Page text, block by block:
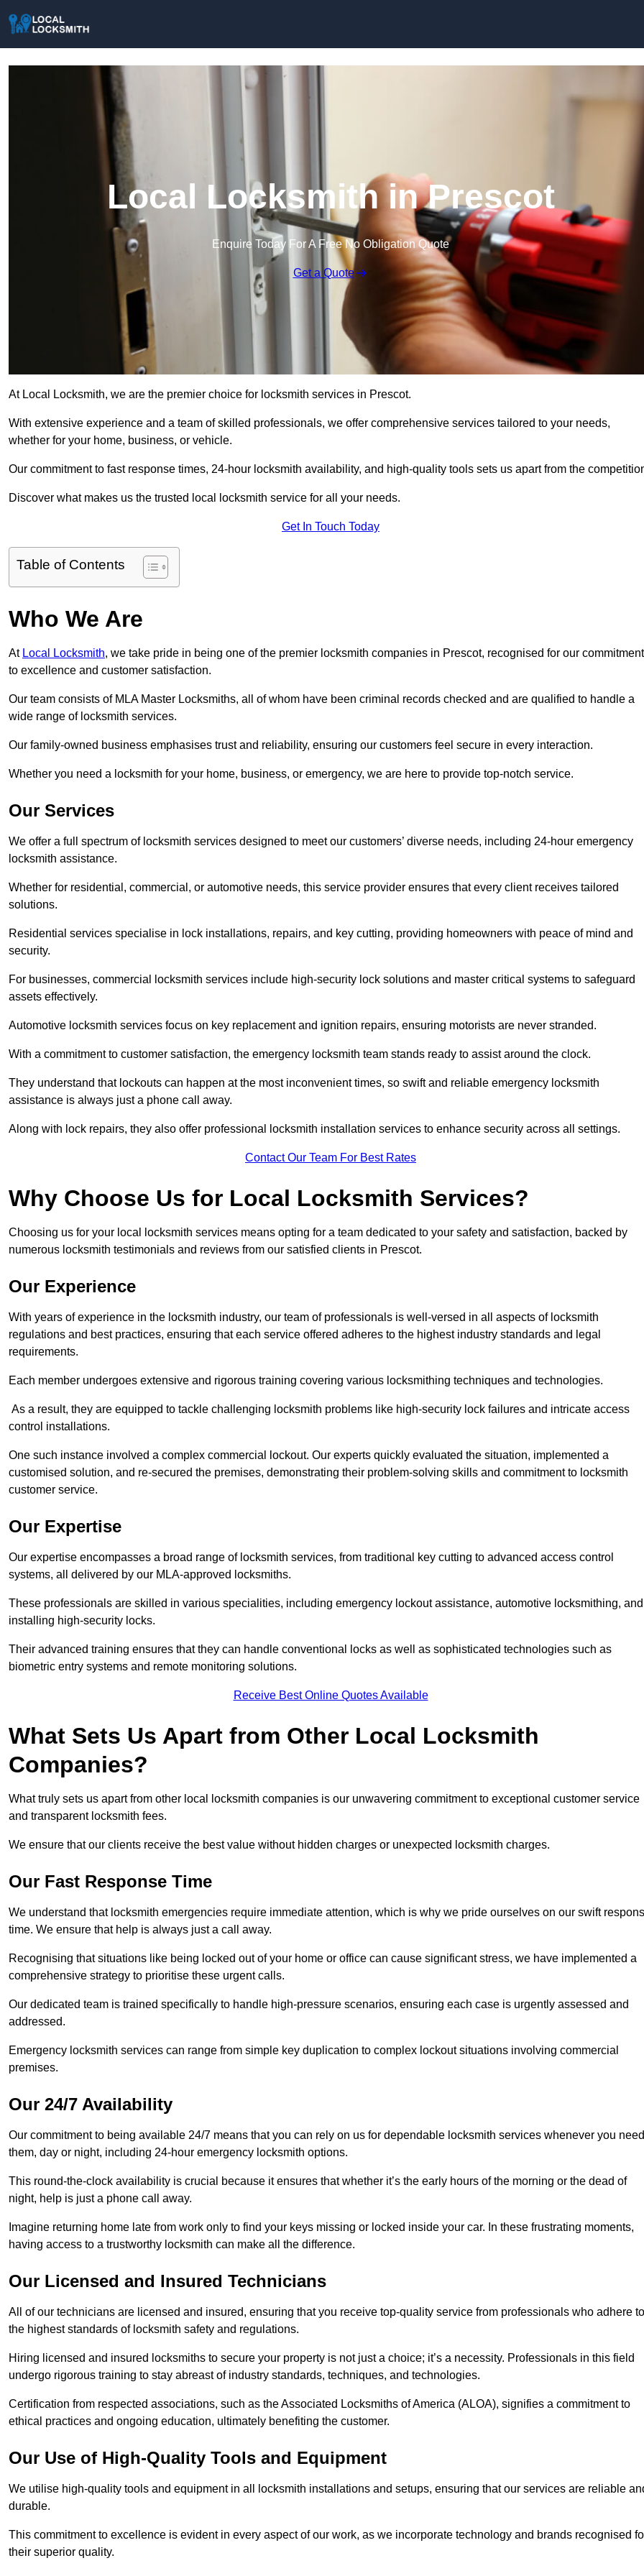
Local Locksmith in Prescot
Enquire Today For A Free No Obligation Quote
Get a Quote
At Local Locksmith, we are the premier choice for locksmith services in Prescot.
With extensive experience and a team of skilled professionals, we offer comprehensive services tailored to your needs,
whether for your home, business, or vehicle.
Our commitment to fast response times, 24-hour locksmith availability, and high-quality tools sets us apart from the
Discover what makes us the trusted local locksmith service for all your needs.
Get In Touch Today
Table of Contents
Who We Are
At Local Locksmith, we take pride in being one of the premier locksmith companies in Prescot, recognised for our commitment
to excellence and customer satisfaction.
Our team consists of MLA Master Locksmiths, all of whom have been criminal records checked and are qualified to handle a
wide range of locksmith services.
Our family-owned business emphasises trust and reliability, ensuring our customers feel secure in every interaction.
Whether you need a locksmith for your home, business, or emergency, we are here to provide top-notch service.
Our Services
We offer a full spectrum of locksmith services designed to meet our customers’ diverse needs, including 24-hour emergency
locksmith assistance.
Whether for residential, commercial, or automotive needs, this service provider ensures that every client receives tailored
solutions.
Residential services specialise in lock installations, repairs, and key cutting, providing homeowners with peace of mind and
security.
For businesses, commercial locksmith services include high-security lock solutions and master critical systems to safeguard
assets effectively.
Automotive locksmith services focus on key replacement and ignition repairs, ensuring motorists are never stranded.
With a commitment to customer satisfaction, the emergency locksmith team stands ready to assist around the clock.
They understand that lockouts can happen at the most inconvenient times, so swift and reliable emergency locksmith
assistance is always just a phone call away.
Along with lock repairs, they also offer professional locksmith installation services to enhance security across all settings.
Contact Our Team For Best Rates
Why Choose Us for Local Locksmith Services?
Choosing us for your local locksmith services means opting for a team dedicated to your safety and satisfaction, backed by
numerous locksmith testimonials and reviews from our satisfied clients in Prescot.
Our Experience
With years of experience in the locksmith industry, our team of professionals is well-versed in all aspects of locksmith
regulations and best practices, ensuring that each service offered adheres to the highest industry standards and legal
requirements.
Each member undergoes extensive and rigorous training covering various locksmithing techniques and technologies.
As a result, they are equipped to tackle challenging locksmith problems like high-security lock failures and intricate access
control installations.
One such instance involved a complex commercial lockout. Our experts quickly evaluated the situation, implemented a
customised solution, and re-secured the premises, demonstrating their problem-solving skills and commitment to locksmith
customer service.
Our Expertise
Our expertise encompasses a broad range of locksmith services, from traditional key cutting to advanced access control
systems, all delivered by our MLA-approved locksmiths.
These professionals are skilled in various specialities, including emergency lockout assistance, automotive locksmithing, and
installing high-security locks.
Their advanced training ensures that they can handle conventional locks as well as sophisticated technologies such as
biometric entry systems and remote monitoring solutions.
Receive Best Online Quotes Available
What Sets Us Apart from Other Local Locksmith
Companies?
What truly sets us apart from other local locksmith companies is our unwavering commitment to exceptional customer service
and transparent locksmith fees.
We ensure that our clients receive the best value without hidden charges or unexpected locksmith charges.
Our Fast Response Time
We understand that locksmith emergencies require immediate attention, which is why we pride ourselves on our swift
time. We ensure that help is always just a call away.
Recognising that situations like being locked out of your home or office can cause significant stress, we have implemented a
comprehensive strategy to prioritise these urgent calls.
Our dedicated team is trained specifically to handle high-pressure scenarios, ensuring each case is urgently assessed and
addressed.
Emergency locksmith services can range from simple key duplication to complex lockout situations involving commercial
premises.
Our 24/7 Availability
Our commitment to being available 24/7 means that you can rely on us for dependable locksmith services whenever you need
them, day or night, including 24-hour emergency locksmith options.
This round-the-clock availability is crucial because it ensures that whether it’s the early hours of the morning or the dead of
night, help is just a phone call away.
Imagine returning home late from work only to find your keys missing or locked inside your car. In these frustrating moments,
having access to a trustworthy locksmith can make all the difference.
Our Licensed and Insured Technicians
All of our technicians are licensed and insured, ensuring that you receive top-quality service from professionals who adhere to
the highest standards of locksmith safety and regulations.
Hiring licensed and insured locksmiths to secure your property is not just a choice; it’s a necessity. Professionals in this field
undergo rigorous training to stay abreast of industry standards, techniques, and technologies.
Certification from respected associations, such as the Associated Locksmiths of America (ALOA), signifies a commitment to
ethical practices and ongoing education, ultimately benefiting the customer.
Our Use of High-Quality Tools and Equipment
We utilise high-quality tools and equipment in all locksmith installations and setups, ensuring that our services are reliable
durable.
This commitment to excellence is evident in every aspect of our work, as we incorporate technology and brands recognised
their superior quality.